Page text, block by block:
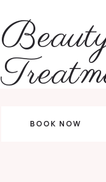
BOOK NOW